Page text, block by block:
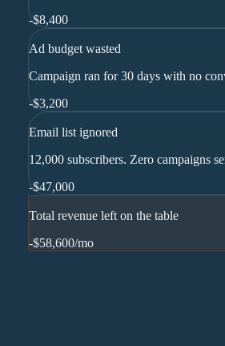
-$8,400
Ad budget wasted
Campaign ran for 30 days with no
-$3,200
Email list ignored
12,000 subscribers. Zero campaigns
-$47,000
Total revenue left on the table
-$58,600/mo